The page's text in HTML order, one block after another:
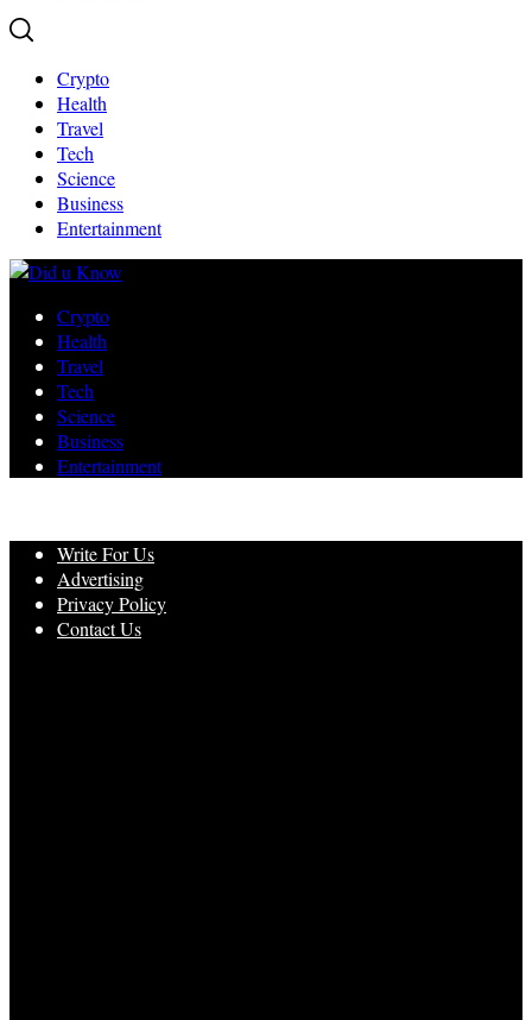
Crypto
Health
Travel
Tech
Science
Business
Entertainment
Crypto
Health
Travel
Tech
Science
Business
Entertainment
Write For Us
Advertising
Privacy Policy
Contact Us